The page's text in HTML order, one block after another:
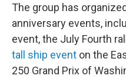
The group has
anniversary events,
event, the July Fourth
tall ship event on the
250 Grand Prix of